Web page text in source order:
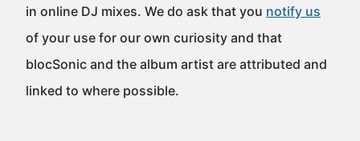
in online DJ mixes. We do ask that you notify us
of your use for our own curiosity and that
blocSonic and the album artist are attributed and
linked to where possible.